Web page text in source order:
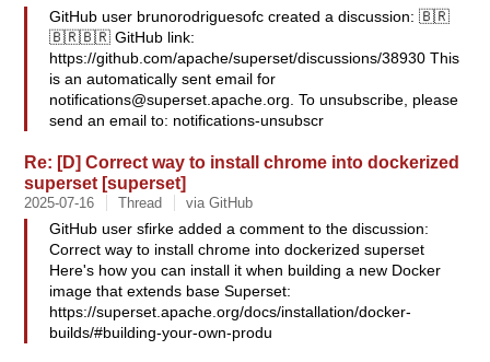
GitHub user brunorodriguesofc created a discussion: 🇧🇷
🇧🇷🇧🇷 GitHub link:
https://github.com/apache/superset/discussions/38930 This
is an automatically sent email for
notifications@superset.apache.org . To unsubscribe, please
send an email to: notifications-unsubscr
Re: [D] Correct way to install chrome into dockerized
superset [superset]
2025-07-16 Thread via GitHub
GitHub user sfirke added a comment to the discussion:
Correct way to install chrome into dockerized superset
Here's how you can install it when building a new Docker
image that extends base Superset:
https://superset.apache.org/docs/installation/docker-
builds/#building-your-own-produ